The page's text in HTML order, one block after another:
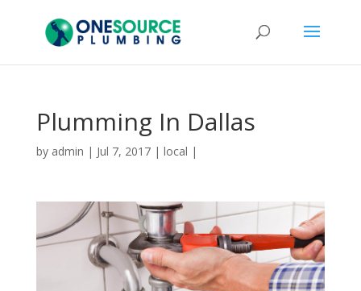
Plumming In Dallas
by admin | Jul 7, 2017| local |